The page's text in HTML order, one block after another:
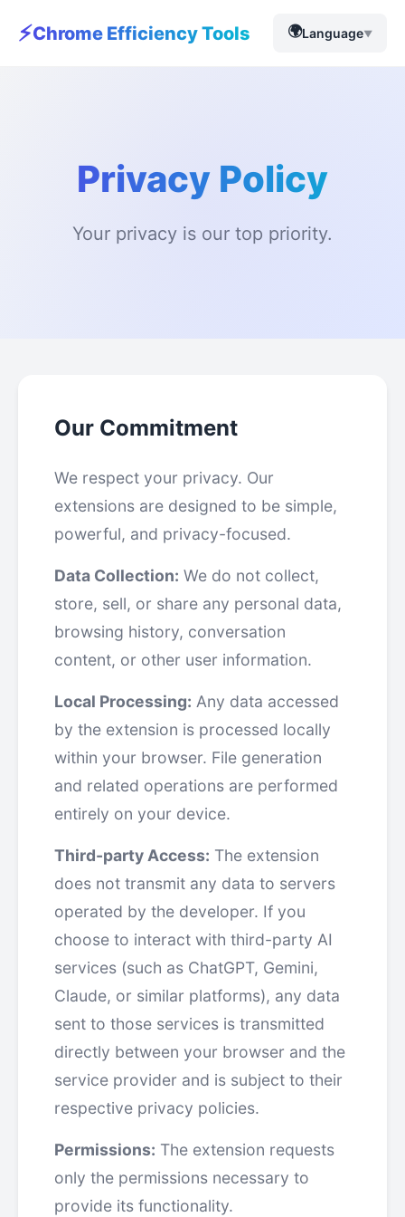
⚡Chrome Efficiency Tools 🌍Language▼
Privacy Policy
Your privacy is our top priority.
Our Commitment
We respect your privacy. Our
extensions are designed to be simple,
powerful, and privacy-focused.
Data Collection: We do not collect,
store, sell, or share any personal data,
browsing history, conversation
content, or other user information.
Local Processing: Any data accessed
by the extension is processed locally
within your browser. File generation
and related operations are performed
entirely on your device.
Third-party Access: The extension
does not transmit any data to servers
operated by the developer. If you
choose to interact with third-party AI
services (such as ChatGPT, Gemini,
Claude, or similar platforms), any data
sent to those services is transmitted
directly between your browser and the
service provider and is subject to their
respective privacy policies.
Permissions: The extension requests
only the permissions necessary to
provide its functionality.